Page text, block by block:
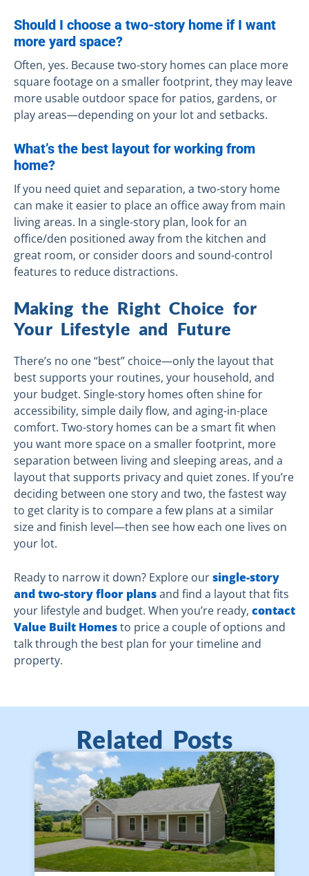
Should I choose a two-story home if I want
more yard space?
Often, yes. Because two-story homes can place more
square footage on a smaller footprint, they may leave
more usable outdoor space for patios, gardens, or
play areas—depending on your lot and setbacks.
What’s the best layout for working from
home?
If you need quiet and separation, a two-story home
can make it easier to place an office away from main
living areas. In a single-story plan, look for an
office/den positioned away from the kitchen and
great room, or consider doors and sound-control
features to reduce distractions.
Making the Right Choice for
Your Lifestyle and Future
There’s no one “best” choice—only the layout that
best supports your routines, your household, and
your budget. Single-story homes often shine for
accessibility, simple daily flow, and aging-in-place
comfort. Two-story homes can be a smart fit when
you want more space on a smaller footprint, more
separation between living and sleeping areas, and a
layout that supports privacy and quiet zones. If you’re
deciding between one story and two, the fastest way
to get clarity is to compare a few plans at a similar
size and finish level—then see how each one lives on
your lot.
Ready to narrow it down? Explore oursingle-story
and two-story floor plansand find a layout that fits
your lifestyle and budget. When you’re ready, contact
Value Built Homesto price a couple of options and
talk through the best plan for your timeline and
property.
Related Posts